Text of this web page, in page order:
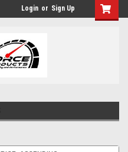
Login or Sign Up